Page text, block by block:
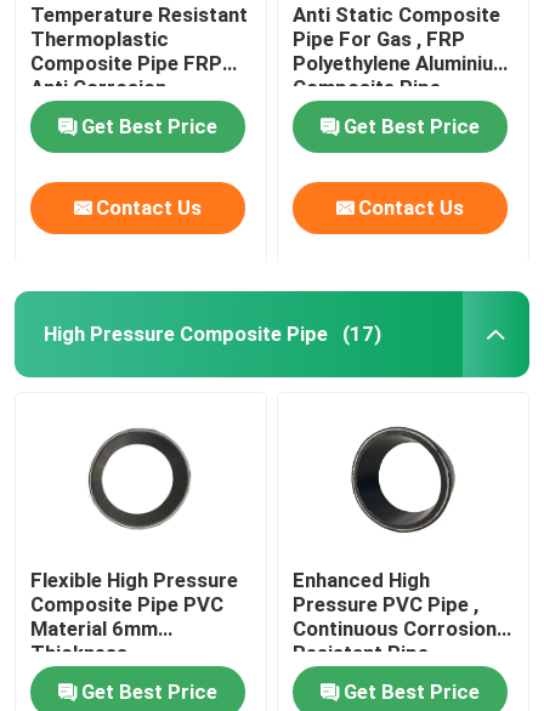
Temperature Resistant
Thermoplastic
Composite Pipe FRP
Anti Corrosion
Get Best Price
Contact Us
Anti Static Composite
Pipe For Gas , FRP
Polyethylene Aluminium
Composite Pipe
Get Best Price
Contact Us
High Pressure Composite Pipe (17)
Flexible High Pressure
Composite Pipe PVC
Material 6mm
Thickness
Get Best Price
Enhanced High
Pressure PVC Pipe ,
Continuous Corrosion
Resistant Pipe
Get Best Price